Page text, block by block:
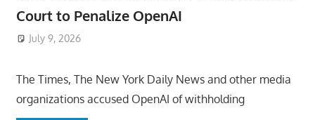
Court to Penalize OpenAI
July 9, 2026
The Times, The New York Daily News and other media
organizations accused OpenAI of withholding